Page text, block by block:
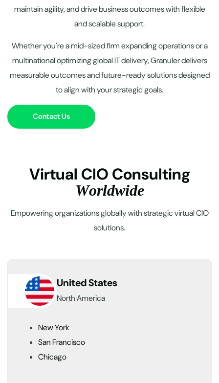
maintain agility, and drive business outcomes with flexible
and scalable support.
Whether you're a mid-sized firm expanding operations or a
multinational optimizing global IT delivery, Granuler delivers
measurable outcomes and future-ready solutions designed
to align with your strategic goals.
Contact Us
Virtual CIO Consulting
Worldwide
Empowering organizations globally with strategic virtual CIO
solutions.
United States
North America
New York
San Francisco
Chicago